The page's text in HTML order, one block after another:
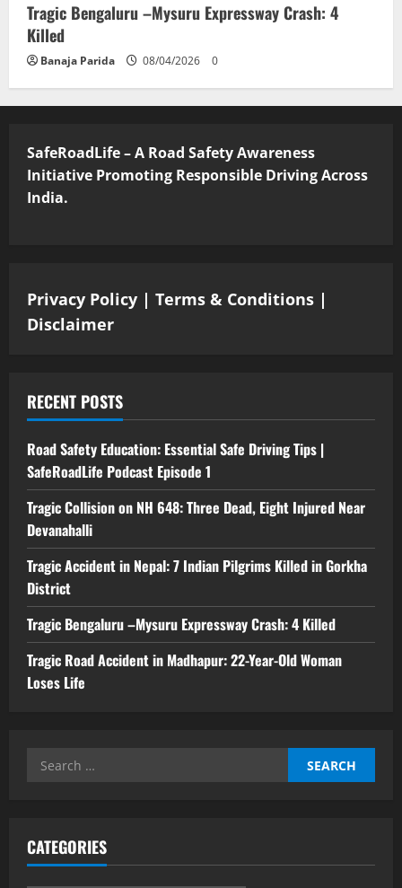
Tragic Bengaluru –Mysuru Expressway Crash: 4
Killed
Banaja Parida 08/04/2026 0
SafeRoadLife – A Road Safety Awareness
Initiative Promoting Responsible Driving Across
India.
Privacy Policy | Terms & Conditions |
Disclaimer
RECENT POSTS
Road Safety Education: Essential Safe Driving Tips |
SafeRoadLife Podcast Episode 1
Tragic Collision on NH 648: Three Dead, Eight Injured Near
Devanahalli
Tragic Accident in Nepal: 7 Indian Pilgrims Killed in Gorkha
District
Tragic Bengaluru –Mysuru Expressway Crash: 4 Killed
Tragic Road Accident in Madhapur: 22-Year-Old Woman
Loses Life
Search
CATEGORIES